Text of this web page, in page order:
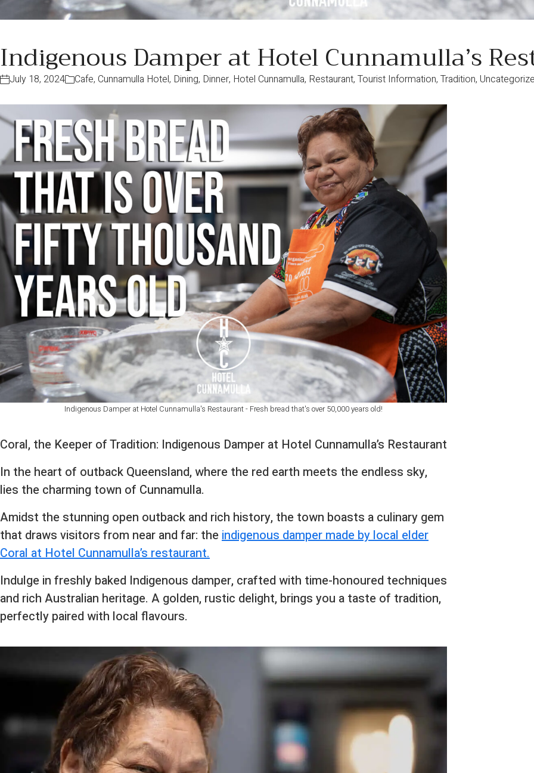
Indigenous Damper at Hotel Cunnamulla’s
July 18, 2024 Cafe, Cunnamulla Hotel, Dining, Dinner, Hotel Cunnamulla, Restaurant, Tourist Information, Tradition,
Indigenous Damper at Hotel Cunnamulla's Restaurant - Fresh bread that's over 50,000 years old!
Coral, the Keeper of Tradition: Indigenous Damper at Hotel Cunnamulla’s Restaurant
In the heart of outback Queensland, where the red earth meets the endless sky,
lies the charming town of Cunnamulla.
Amidst the stunning open outback and rich history, the town boasts a culinary gem
that draws visitors from near and far: theindigenous damper made by local elder
Coral at Hotel Cunnamulla’s restaurant.
Indulge in freshly baked Indigenous damper, crafted with time-honoured techniques
and rich Australian heritage. A golden, rustic delight, brings you a taste of tradition,
perfectly paired with local flavours.